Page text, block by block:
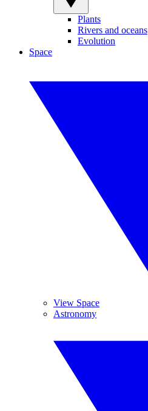
Plants
Rivers and oceans
Evolution
Space
View Space
Astronomy